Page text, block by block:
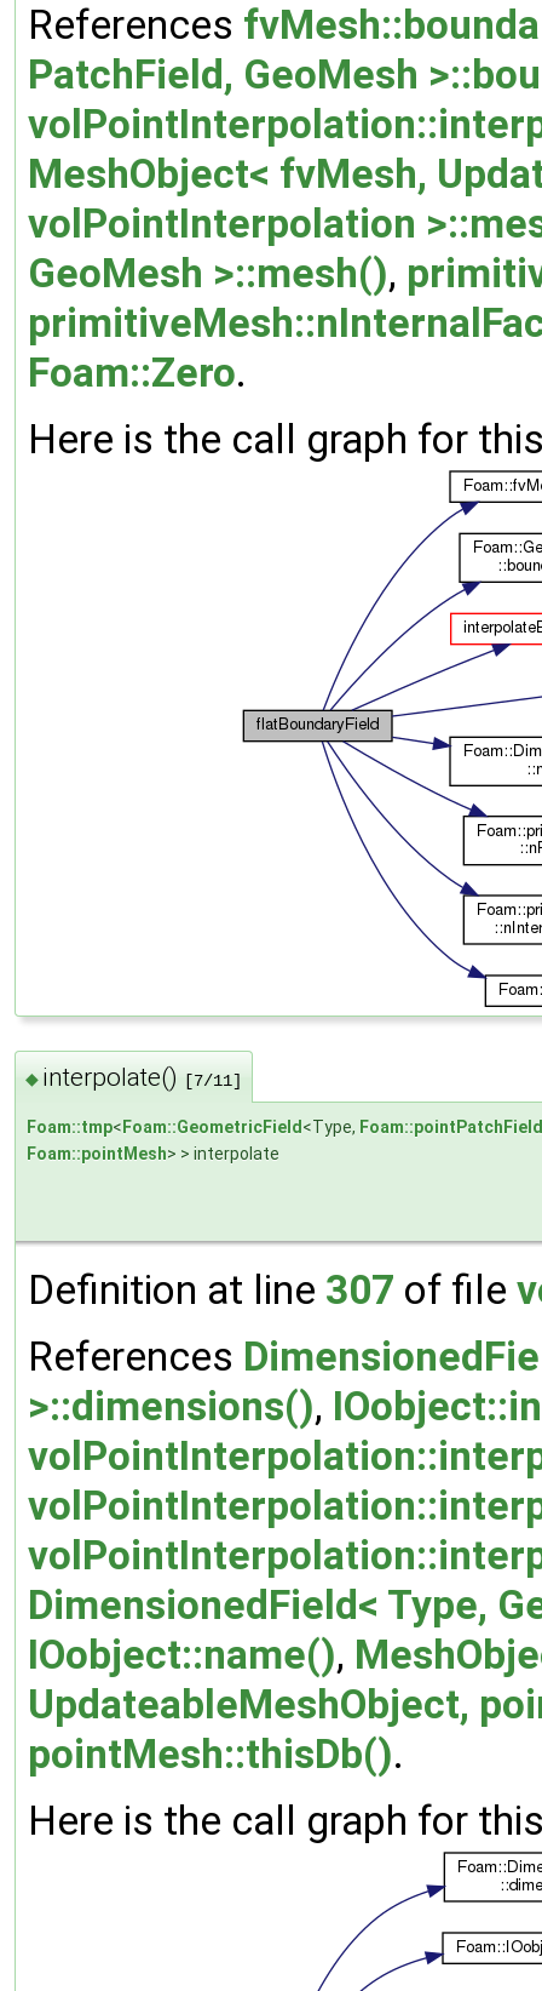
References
PatchField, GeoMesh
MeshObject< fvMesh,
volPointInterpolation
GeoMesh >::mesh(),
Foam::Zero.
Here is the call graph for
◆ interpolate() [7/11]
Foam::tmp< Foam::GeometricField <Type, Foam::pointPatchField
Foam::pointMesh> > interpolate
Definition at line 307 of file
References
>::dimensions(),
DimensionedField< Type,
IOobject::name(),
UpdateableMeshObject,
pointMesh::thisDb().
Here is the call graph for